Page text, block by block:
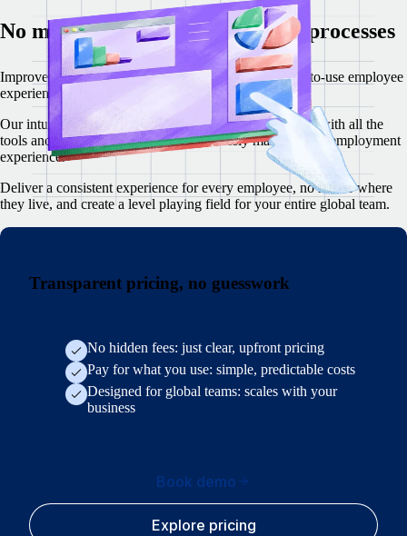
No more confusing, complex HR processes
Improve employee satisfaction with a modern, simple-to-use employee
experience for core HR tasks.
Our intuitive web and mobile app empowers your team with all the
tools and resources they need to effortlessly manage their employment
experience.
Deliver a consistent experience for every employee, no matter where
they live, and create a level playing field for your entire global team.
Transparent pricing, no guesswork
No hidden fees: just clear, upfront pricing
Pay for what you use: simple, predictable costs
Designed for global teams: scales with your
business
Book demo
Explore pricing